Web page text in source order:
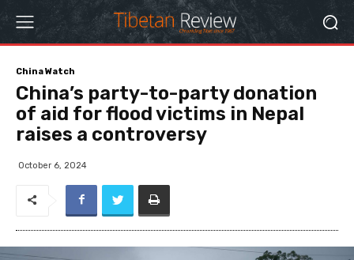
China Watch
China’s party-to-party donation
of aid for flood victims in Nepal
raises a controversy
October 6, 2024